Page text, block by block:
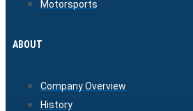
Motorsports
ABOUT
Company Overview
History